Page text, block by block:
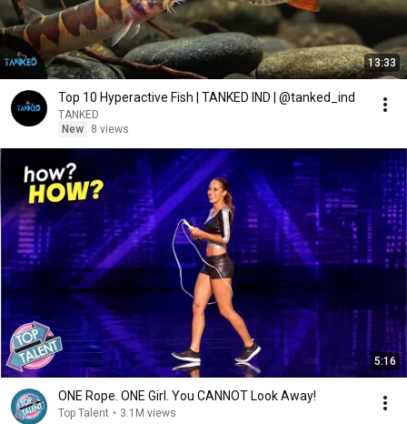
13:33
Top 10 Hyperactive Fish | TANKED IND | @tanked_ind
TANKED
New
8 views
5:16
ONE Rope. ONE Girl. You CANNOT Look Away!
Top Talent • 3.1M views